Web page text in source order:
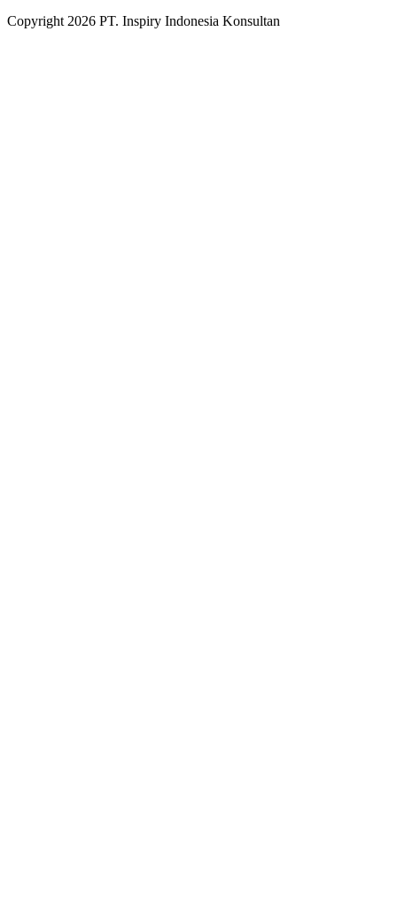
Copyright 2026 PT. Inspiry Indonesia Konsultan